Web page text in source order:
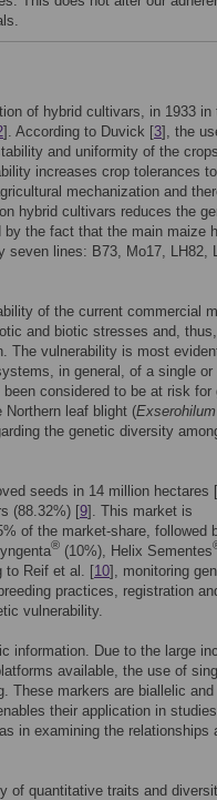
of hybrid cultivars, in 1933 in
]. According to Duvick [3], the
and uniformity of the
increases crop tolerances
mechanization and
hybrid cultivars reduces the
the fact that the main maize
lines: B73, Mo17, LH82,
of the current commercial
and biotic stresses and,
The vulnerability is most
in general, of a single or
considered to be at risk for
leaf blight (Exserohilum
the genetic diversity
seeds in 14 million hectares [
(88.32%) [9]. This market is
of the market-share, followed
® (10%), Helix Sementes
to Reif et al. [10], monitoring
practices, registration
vulnerability.
information. Due to the large
available, the use of
These markers are biallelic and
their application in
in examining the relationships
of quantitative traits and